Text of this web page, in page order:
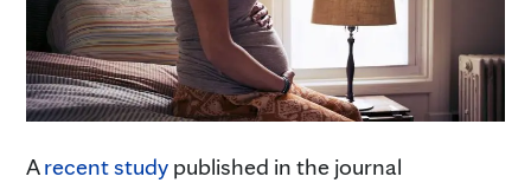
Arecent study published in the journal